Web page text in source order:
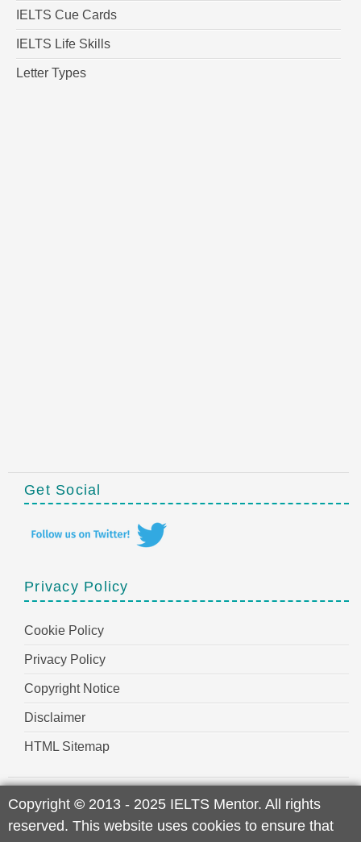
IELTS Cue Cards
IELTS Life Skills
Letter Types
Get Social
Privacy Policy
Cookie Policy
Privacy Policy
Copyright Notice
Disclaimer
HTML Sitemap
Copyright © 2013 - 2025 IELTS Mentor. All rights
reserved. This website uses cookies to ensure that